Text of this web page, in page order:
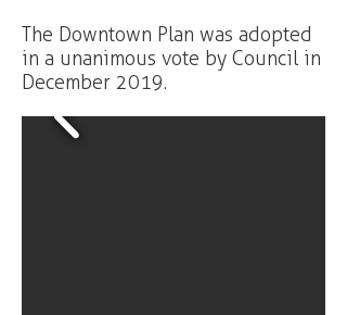
The Downtown Plan was adopted
in a unanimous vote by Council in
December 2019.